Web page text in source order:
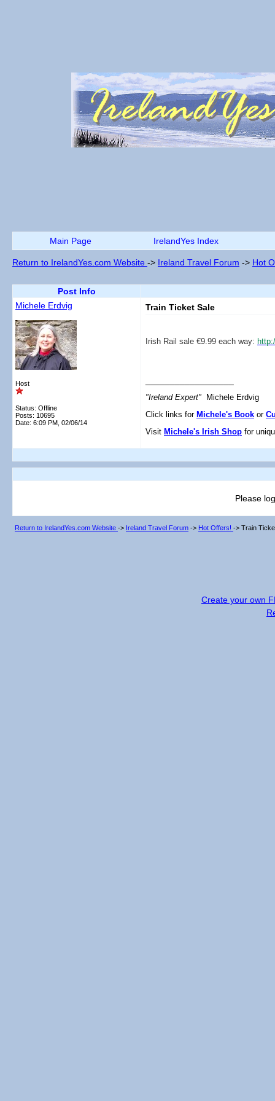
Main Page IrelandYes Index
Return to IrelandYes.com Website -> Ireland Travel Forum -> Hot
Post Info
Michele Erdvig
Host
Status: Offline
Posts: 10695
Date: 6:09 PM, 02/06/14
Train Ticket Sale
Irish Rail sale €9.99 each way:
"Ireland Expert"
Michele Erdvig
Click links for Michele's Book or
Visit Michele's Irish Shop for
Please
Return to IrelandYes.com Website -> Ireland Travel Forum -> Hot Offers! -> Train
Create your own